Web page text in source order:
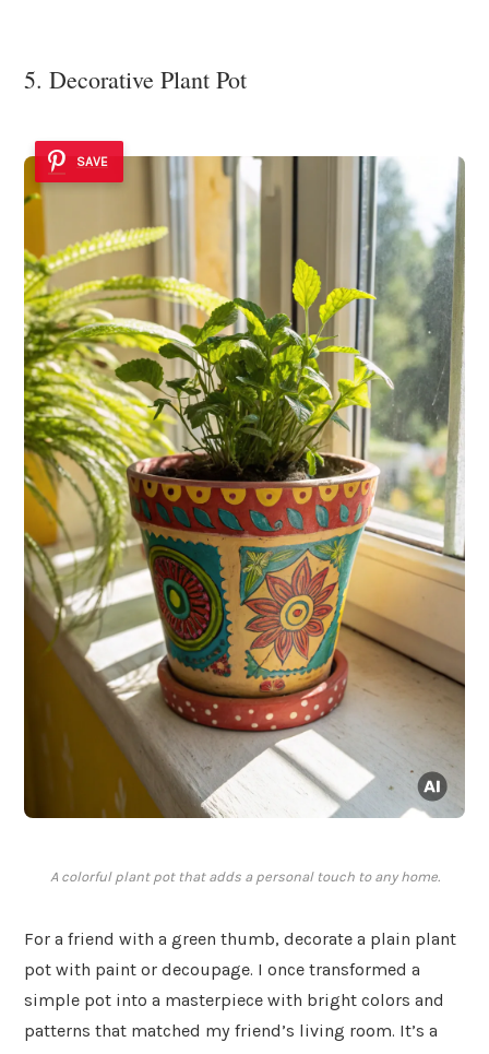
5. Decorative Plant Pot
SAVE
A colorful plant pot that adds a personal touch to any home.
For a friend with a green thumb, decorate a plain plant
pot with paint or decoupage. I once transformed a
simple pot into a masterpiece with bright colors and
patterns that matched my friend’s living room. It’s a